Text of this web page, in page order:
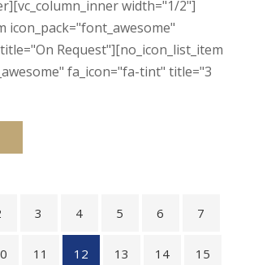
width="1/2"]
icon_pack="font_awesome"
Request"][no_icon_list_item
fa_icon="fa-tint" title="3
3 4 5 6 7
11 12 13 14 15